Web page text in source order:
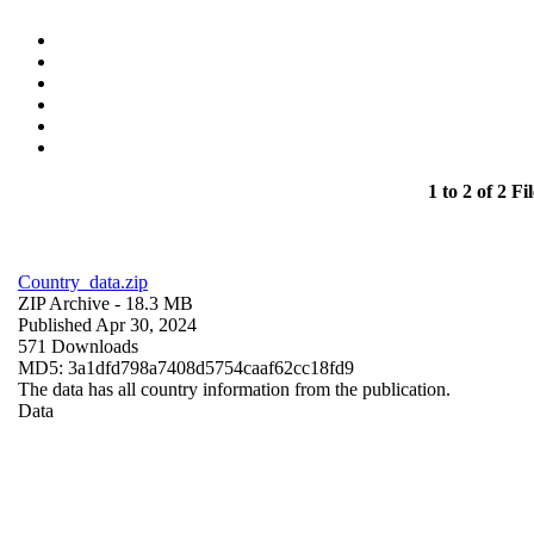
1 to 2 of 2
Country_data.zip
ZIP Archive - 18.3 MB
Published Apr 30, 2024
571 Downloads
MD5: 3a1dfd798a7408d5754caaf62cc18fd9
The data has all country information from the publication.
Data